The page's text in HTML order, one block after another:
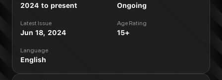
2024 to present Ongoing
Latest Issue
Jun 18, 2024
Age Rating
15+
Language
English